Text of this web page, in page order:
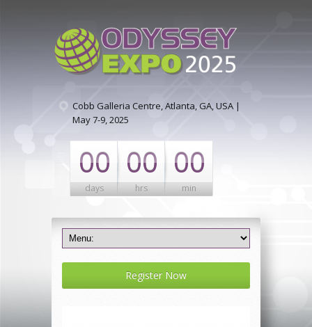
Cobb Galleria Centre, Atlanta, GA, USA |
May 7-9, 2025
00
days
00
hrs
00
min
Register Now